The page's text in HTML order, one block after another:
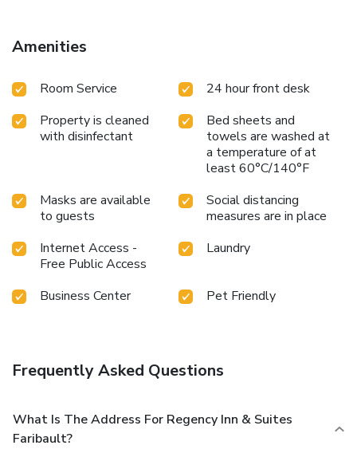
Amenities
Room Service
24 hour front desk
Property is cleaned
with disinfectant
Bed sheets and
towels are washed at
a temperature of at
least 60°C/140°F
Masks are available
to guests
Social distancing
measures are in place
Internet Access -
Free Public Access
Laundry
Business Center Pet Friendly
Frequently Asked Questions
What Is The Address For Regency Inn & Suites
Faribault?